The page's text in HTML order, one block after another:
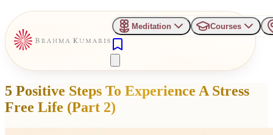
Meditation Courses
5 Positive Steps To Experience A Stress
Free Life (Part 2)